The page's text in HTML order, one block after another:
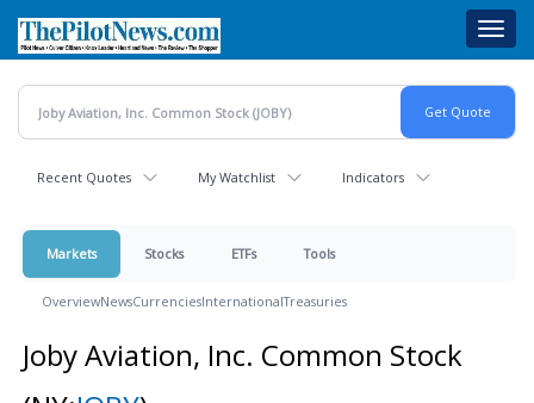
main
content
Recent Quotes My Watchlist Indicators
Markets Stocks ETFs Tools
OverviewNewsCurrenciesInternationalTreasuries
Joby Aviation, Inc. Common Stock